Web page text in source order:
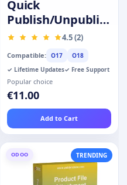
Quick
Publish/Unpublish
Products 4.5 (2)
Compatible: O17
O18
✓ Lifetime Updates✓ Free Support
Popular choice
€11.00
Add to Cart
ODOO TRENDING